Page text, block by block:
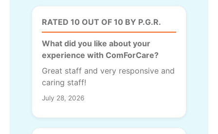
RATED 10 OUT OF 10 BY P.G.R.
What did you like about your
experience with ComForCare?
Great staff and very responsive and
caring staff!
July 28, 2026